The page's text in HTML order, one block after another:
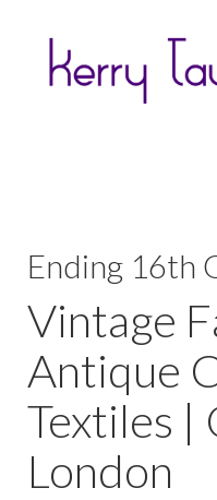
Ending 16th
Vintage
Antique
Textiles |
London